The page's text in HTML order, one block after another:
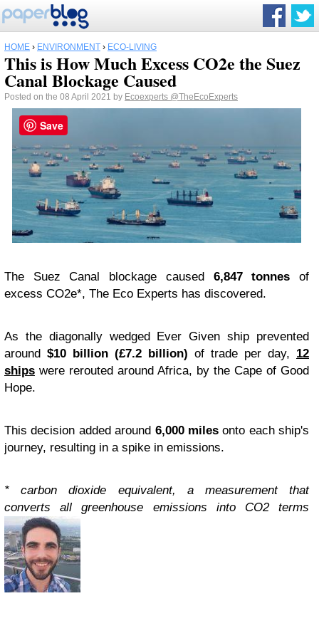
HOME › ENVIRONMENT › ECO-LIVING
This is How Much Excess CO2e the Suez
Canal Blockage Caused
Posted on the 08 April 2021 by Ecoexperts @TheEcoExperts
The Suez Canal blockage caused 6,847 tonnes of
excess CO2e*, The Eco Experts has discovered.
As the diagonally wedged Ever Given ship prevented
around $10 billion (£7.2 billion) of trade per day, 12
ships were rerouted around Africa, by the Cape of Good
Hope.
This decision added around 6,000 milesonto each ship's
journey, resulting in a spike in emissions.
* carbon dioxide equivalent, a measurement that
converts all greenhouse emissions into CO2 terms
Save